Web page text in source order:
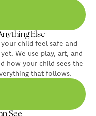
Else
child feel safe and
We use play, art, and
how your child sees the
that follows.
See